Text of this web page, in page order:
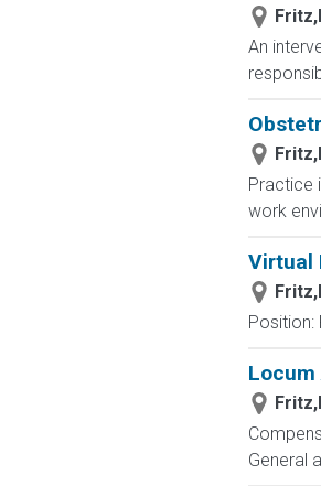
An
Practice
work
Virtual
Position:
Locum
General